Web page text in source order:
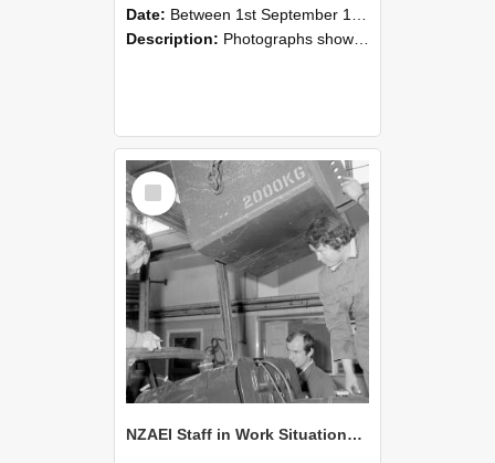
Date: Between 1st September 1985 and 30th September 1985
Description: Photographs showing NZAEI staff demonstrating equipment, machinery, and engineering processes during Open Days in September 1985, Lincoln College.
Select
Item
NZAEI Staff in Work Situations, Open Days, September 1985 11